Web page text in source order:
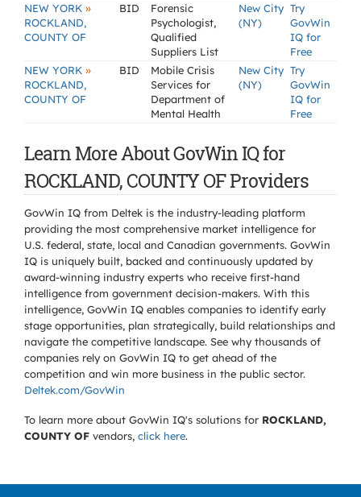
NEW YORK »
ROCKLAND,
COUNTY OF
BID
Forensic
Psychologist,
Qualified
Suppliers List
New City
(NY)
Try
GovWin
IQ for
Free
NEW YORK »
ROCKLAND,
COUNTY OF
BID
Mobile Crisis
Services for
Department of
Mental Health
New City
(NY)
Try
GovWin
IQ for
Free
Learn More About GovWin IQ for
ROCKLAND, COUNTY OF Providers
GovWin IQ from Deltek is the industry-leading platform
providing the most comprehensive market intelligence for
U.S. federal, state, local and Canadian governments. GovWin
IQ is uniquely built, backed and continuously updated by
award-winning industry experts who receive first-hand
intelligence from government decision-makers. With this
intelligence, GovWin IQ enables companies to identify early
stage opportunities, plan strategically, build relationships and
navigate the competitive landscape. See why thousands of
companies rely on GovWin IQ to get ahead of the
competition and win more business in the public sector.
Deltek.com/GovWin
To learn more about GovWin IQ's solutions for ROCKLAND,
COUNTY OF vendors, click here.